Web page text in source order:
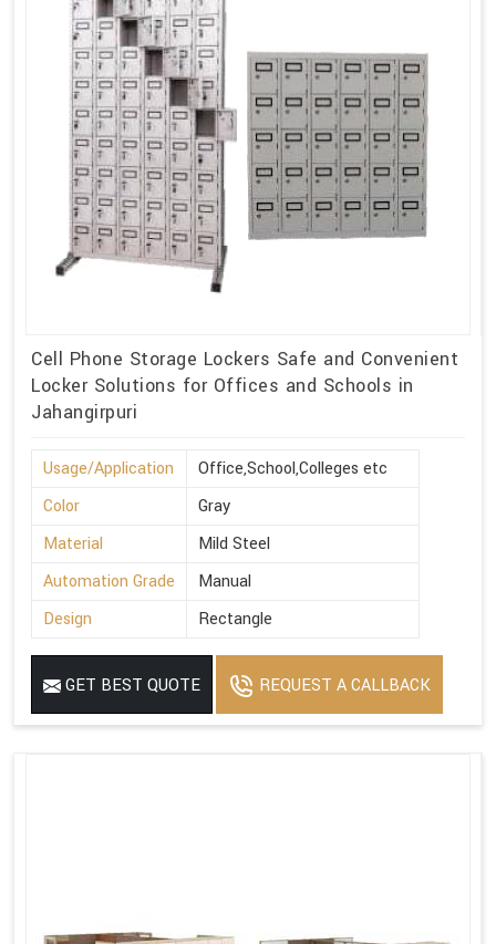
Cell Phone Storage Lockers Safe and Convenient
Locker Solutions for Offices and Schools in
Jahangirpuri
Usage/Application
Office,School,Colleges etc
Color
Gray
Material
Mild Steel
Automation Grade
Manual
Design
Rectangle
GET BEST QUOTE REQUEST A CALLBACK